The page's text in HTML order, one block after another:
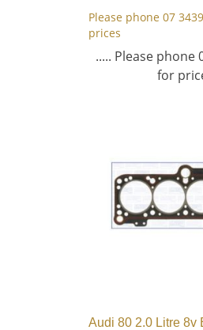
Please phone 07
prices
..... Please phone
for
Audi 80 2.0 Litre 8v